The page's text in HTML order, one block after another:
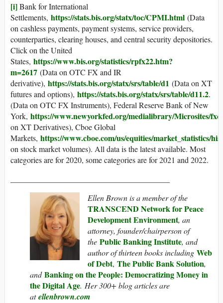
[i]Bank for International
Settlements, https://stats.bis.org/statx/toc/CPMI.html (Data
on cashless payments, payment systems, service providers,
counterparties, clearing houses, and central security depositories.
Click on the United
States, https://www.bis.org/statistics/rpfx22.htm?
m=2617 (Data on OTC FX and IR
derivative), https://stats.bis.org/statx/srs/table/d1 (Data on XT
futures and options), https://stats.bis.org/statx/srs/table/d11.2.
(Data on OTC FX Instruments), Federal Reserve Bank of New
York, https://www.newyorkfed.org/medialibrary/Microsites/
on XT Derivatives), Cboe Global
Markets, https://www.cboe.com/us/equities/market_statistics/
on stock market volumes). All data is the latest available. Most
categories are for 2020, some categories are for 2021 and 2022.
Ellen Brown is a member of the
TRANSCEND Network for Peace
Development Environment, an
attorney, founder/chairperson of
the Public Banking Institute, and
author of thirteen books including Web
of Debt, The Public Bank Solution,
andBanking on the People: Democratizing Money in
the Digital Age. Her 300+ blog articles are
atellenbrown.com